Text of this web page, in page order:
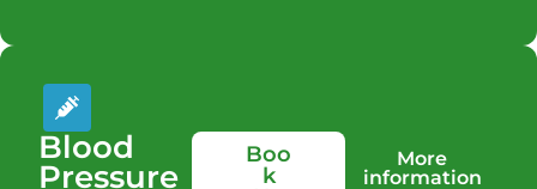
Blood
Pressure
Boo
k
More
information